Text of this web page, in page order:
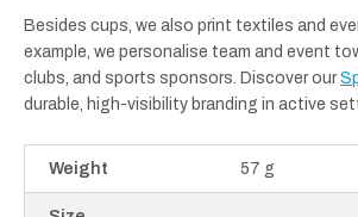
Besides cups, we also print textiles and
example, we personalise team and event
clubs, and sports sponsors. Discover our
durable, high-visibility branding in active
Weight 57 g